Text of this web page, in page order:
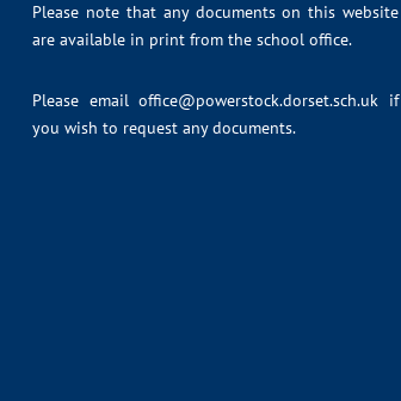
Please note that any documents on this website
are available in print from the school office.
Please emailoffice@powerstock.dorset.sch.uk if
you wish to request any documents.